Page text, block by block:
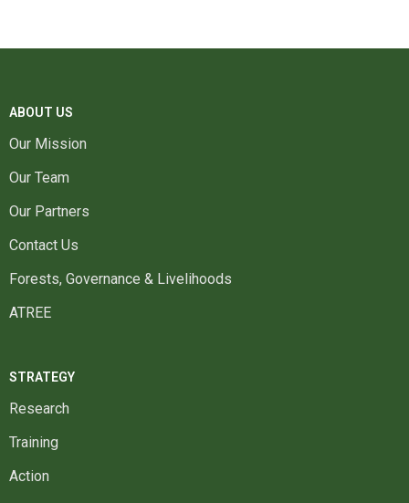
ABOUT US
Our Mission
Our Team
Our Partners
Contact Us
Forests, Governance & Livelihoods
ATREE
STRATEGY
Research
Training
Action